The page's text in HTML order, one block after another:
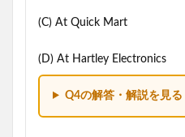
(C) At Quick Mart
(D) At Hartley Electronics
Q4の解答・解説を見る